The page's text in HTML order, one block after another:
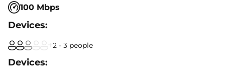
100 Mbps
2 - 3 people